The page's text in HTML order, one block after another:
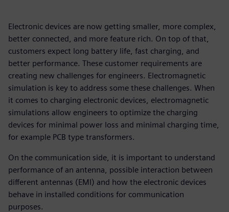
Electronic devices are now getting smaller, more complex,
better connected, and more feature rich. On top of that,
customers expect long battery life, fast charging, and
better performance. These customer requirements are
creating new challenges for engineers. Electromagnetic
simulation is key to address some these challenges. When
it comes to charging electronic devices, electromagnetic
simulations allow engineers to optimize the charging
devices for minimal power loss and minimal charging time,
for example PCB type transformers.
On the communication side, it is important to understand
performance of an antenna, possible interaction between
different antennas (EMI) and how the electronic devices
behave in installed conditions for communication
purposes.